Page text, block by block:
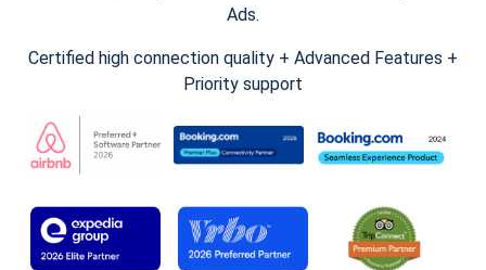
Ads.
Certified high connection quality + Advanced Features +
Priority support